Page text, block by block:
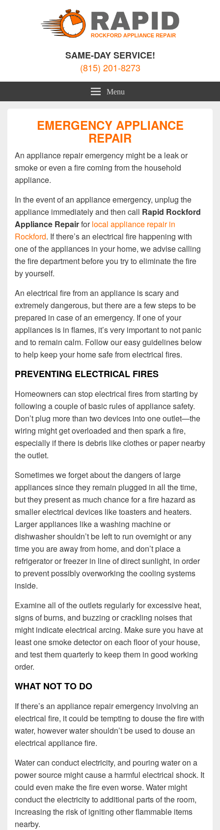
Rockford Appliance Repair
SAME-DAY SERVICE!
(815) 201-8273
Menu
EMERGENCY APPLIANCE
REPAIR
An appliance repair emergency might be a leak or
smoke or even a fire coming from the household
appliance.
In the event of an appliance emergency, unplug the
appliance immediately and then call Rapid Rockford
Appliance Repairforlocal appliance repair in
Rockford. If there’s an electrical fire happening with
one of the appliances in your home, we advise calling
the fire department before you try to eliminate the fire
by yourself.
An electrical fire from an appliance is scary and
extremely dangerous, but there are a few steps to be
prepared in case of an emergency. If one of your
appliances is in flames, it’s very important to not panic
and to remain calm. Follow our easy guidelines below
to help keep your home safe from electrical fires.
PREVENTING ELECTRICAL FIRES
Homeowners can stop electrical fires from starting by
following a couple of basic rules of appliance safety.
Don’t plug more than two devices into one outlet—the
wiring might get overloaded and then spark a fire,
especially if there is debris like clothes or paper nearby
the outlet.
Sometimes we forget about the dangers of large
appliances since they remain plugged in all the time,
but they present as much chance for a fire hazard as
smaller electrical devices like toasters and heaters.
Larger appliances like a washing machine or
dishwasher shouldn’t be left to run overnight or any
time you are away from home, and don’t place a
refrigerator or freezer in line of direct sunlight, in order
to prevent possibly overworking the cooling systems
inside.
Examine all of the outlets regularly for excessive heat,
signs of burns, and buzzing or crackling noises that
might indicate electrical arcing. Make sure you have at
least one smoke detector on each floor of your house,
and test them quarterly to keep them in good working
order.
WHAT NOT TO DO
If there’s an appliance repair emergency involving an
electrical fire, it could be tempting to douse the fire with
water, however water shouldn’t be used to douse an
electrical appliance fire.
Water can conduct electricity, and pouring water on a
power source might cause a harmful electrical shock. It
could even make the fire even worse. Water might
conduct the electricity to additional parts of the room,
increasing the risk of igniting other flammable items
nearby.